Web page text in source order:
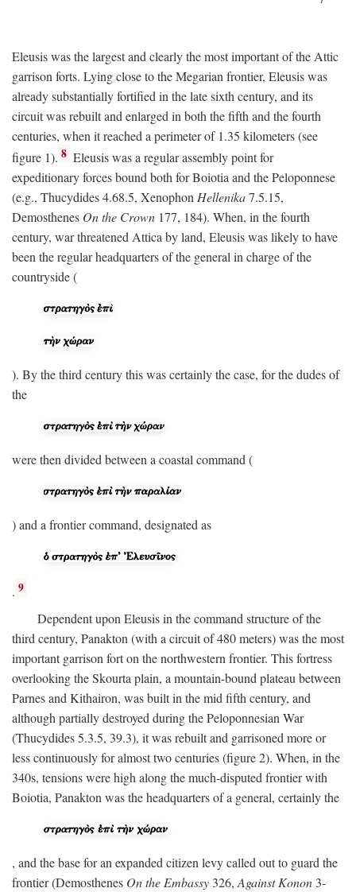
Eleusis was the largest and clearly the most important of the Attic
garrison forts. Lying close to the Megarian frontier, Eleusis was
already substantially fortified in the late sixth century, and its
circuit was rebuilt and enlarged in both the fifth and the fourth
centuries, when it reached a perimeter of 1.35 kilometers (see
figure 1). 8 Eleusis was a regular assembly point for
expeditionary forces bound both for Boiotia and the Peloponnese
(e.g., Thucydides 4.68.5, XenophonHellenika7.5.15,
Demosthenes On the Crown 177, 184). When, in the fourth
century, war threatened Attica by land, Eleusis was likely to have
been the regular headquarters of the general in charge of the
countryside (
). By the third century this was certainly the case, for the dudes of
the
were then divided between a coastal command (
) and a frontier command, designated as
. 9
Dependent upon Eleusis in the command structure of the
third century, Panakton (with a circuit of 480 meters) was the most
important garrison fort on the northwestern frontier. This fortress
overlooking the Skourta plain, a mountain-bound plateau between
Parnes and Kithairon, was built in the mid fifth century, and
although partially destroyed during the Peloponnesian War
(Thucydides 5.3.5, 39.3), it was rebuilt and garrisoned more or
less continuously for almost two centuries (figure 2). When, in the
340s, tensions were high along the much-disputed frontier with
Boiotia, Panakton was the headquarters of a general, certainly the
, and the base for an expanded citizen levy called out to guard the
frontier (Demosthenes On the Embassy 326, Against Konon 3-